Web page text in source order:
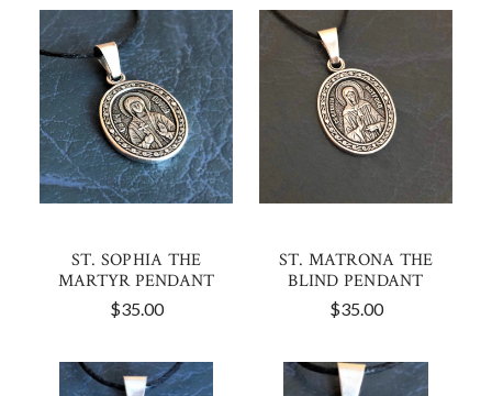
ST. SOPHIA THE
MARTYR PENDANT
$35.00
ST. MATRONA THE
BLIND PENDANT
$35.00